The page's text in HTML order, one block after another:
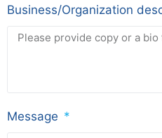
Business/Organization
Message